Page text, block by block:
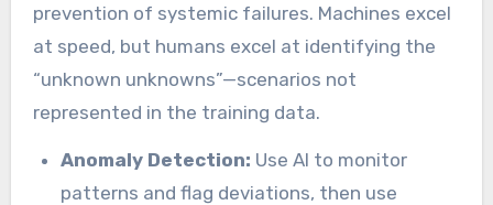
prevention of systemic failures. Machines excel
at speed, but humans excel at identifying the
“unknown unknowns”—scenarios not
represented in the training data.
Anomaly Detection: Use AI to monitor
patterns and flag deviations, then use